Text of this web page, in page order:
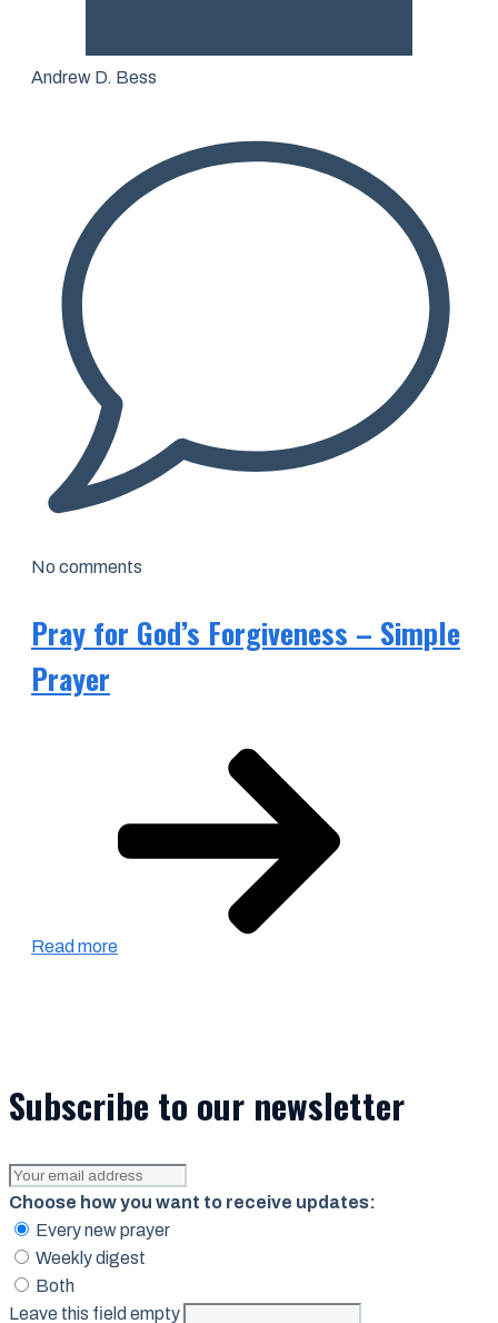
Andrew D. Bess
No comments
Pray for God’s Forgiveness – Simple
Prayer
Read more
Subscribe to our newsletter
Choose how you want to receive updates:
Every new prayer
Weekly digest
Both
Leave this field empty